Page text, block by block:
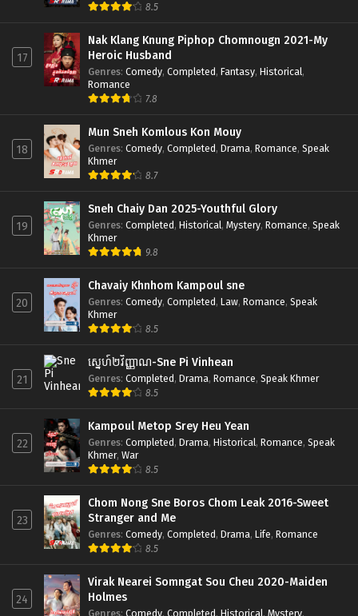
8.5
17
Nak Klang Knung Piphop Chomnougn 2021-My
Heroic Husband
Genres: Comedy, Completed, Fantasy, Historical,
Romance
7.8
18
Mun Sneh Komlous Kon Mouy
Genres: Comedy, Completed, Drama, Romance, Speak
Khmer
8.7
19
Sneh Chaiy Dan 2025-Youthful Glory
Genres: Completed, Historical, Mystery, Romance, Speak
Khmer
9.8
20
Chavaiy Khnhom Kampoul sne
Genres: Comedy, Completed, Law, Romance, Speak
Khmer
8.5
21
ស្នេហ៍២វិញ្ញាណ-Sne Pi Vinhean
Genres: Completed, Drama, Romance, Speak Khmer
8.5
22
Kampoul Metop Srey Heu Yean
Genres: Completed, Drama, Historical, Romance, Speak
Khmer, War
8.5
23
Chom Nong Sne Boros Chom Leak 2016-Sweet
Stranger and Me
Genres: Comedy, Completed, Drama, Life, Romance
8.5
24
Virak Nearei Somngat Sou Cheu 2020-Maiden
Holmes
Genres: Comedy, Completed, Historical, Mystery,